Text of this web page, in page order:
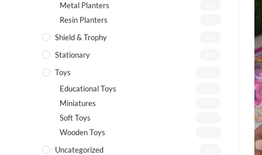
Metal Planters
Resin Planters
Shield & Trophy
Stationary
Toys
Educational Toys
Miniatures
Soft Toys
Wooden Toys
Uncategorized